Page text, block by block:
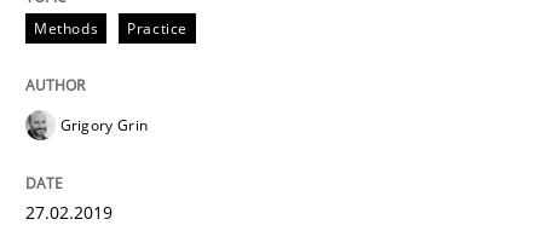
Written by
READ ARTICLE
Methods Practice
Grigory Grin
27.02.2019